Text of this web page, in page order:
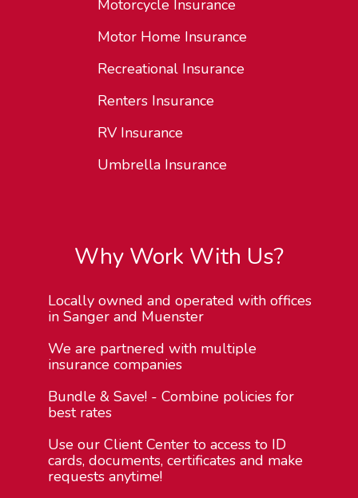
Motorcycle Insurance
Motor Home Insurance
Recreational Insurance
Renters Insurance
RV Insurance
Umbrella Insurance
Why Work With Us?
Locally owned and operated with offices
in Sanger and Muenster
We are partnered with multiple
insurance companies
Bundle & Save! - Combine policies for
best rates
Use our Client Center to access to ID
cards, documents, certificates and make
requests anytime!